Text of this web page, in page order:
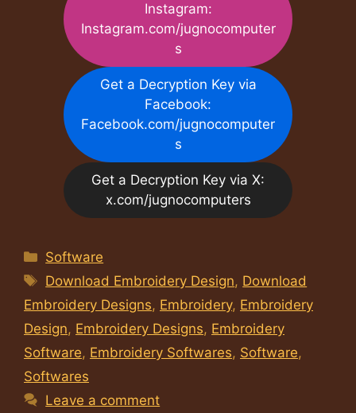
Instagram:
Instagram.com/jugnocomputer
s
Get a Decryption Key via
Facebook:
Facebook.com/jugnocomputer
s
Get a Decryption Key via X:
x.com/jugnocomputers
Categories
Software
Tags
Download Embroidery Design, Download
Embroidery Designs, Embroidery, Embroidery
Design, Embroidery Designs, Embroidery
Software, Embroidery Softwares, Software,
Softwares
Leave a comment